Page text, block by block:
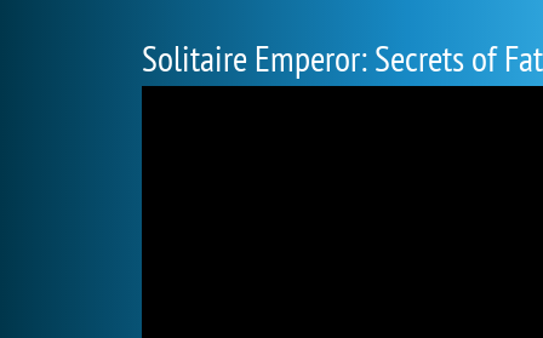
Solitaire Emperor: Secrets of